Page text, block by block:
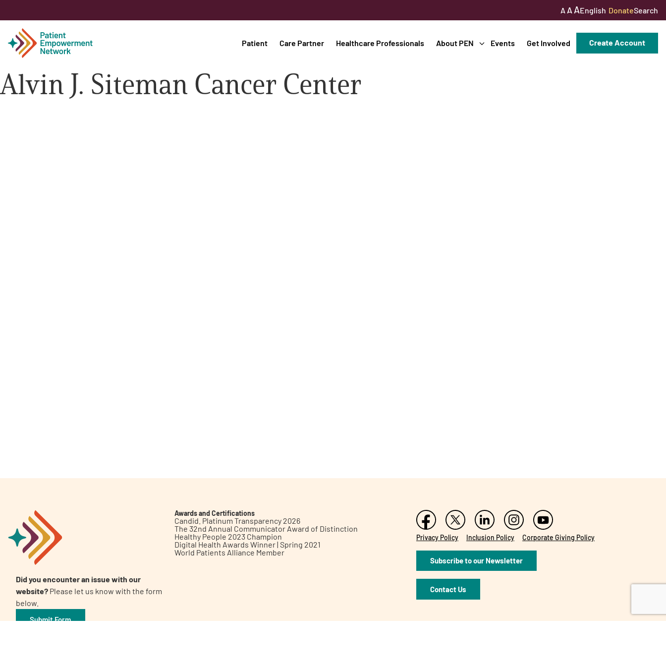
A A AEnglish DonateSearch
Patient Care Partner Healthcare Professionals About PEN Events Get Involved Create Account
Patient
A AA English
Alvin J. Siteman Cancer Center
Did you encounter an issue with our
website? Please let us know with the form
below.
Submit Form
Awards and Certifications
Candid. Platinum Transparency 2026
The 32nd Annual Communicator Award of Distinction
Healthy People 2023 Champion
Digital Health Awards Winner | Spring 2021
World Patients Alliance Member
Privacy Policy Inclusion Policy Corporate Giving Policy
Subscribe to our Newsletter
Contact Us